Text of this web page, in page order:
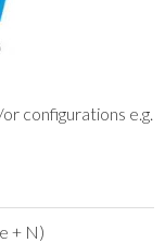
configurations e.g.
+ N)